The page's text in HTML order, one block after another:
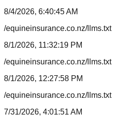
8/4/2026, 6:40:45 AM
/equineinsurance.co.nz/llms.txt
8/1/2026, 11:32:19 PM
/equineinsurance.co.nz/llms.txt
8/1/2026, 12:27:58 PM
/equineinsurance.co.nz/llms.txt
7/31/2026, 4:01:51 AM